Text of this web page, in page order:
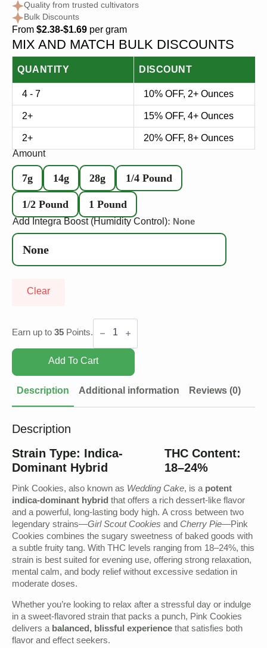
Quality from trusted cultivators
Bulk Discounts
From $2.38-$1.69 per gram
MIX AND MATCH BULK DISCOUNTS
QUANTITY DISCOUNT
4 - 7 10% OFF, 2+ Ounces
2+ 15% OFF, 4+ Ounces
2+ 20% OFF, 8+ Ounces
Amount
7g 14g 28g 1/4 Pound
1/2 Pound 1 Pound
Add Integra Boost (Humidity Control): None
Clear
Earn up to 35 Points.
Pink
Cookies
Add To Cart
Description Additional information Reviews (0)
Description
Strain Type: Indica-
Dominant Hybrid
THC Content:
18–24%
Pink Cookies, also known as Wedding Cake, is a potent
indica-dominant hybrid that offers a rich dessert-like flavor
and a powerful, long-lasting body high. A cross between two
legendary strains—Girl Scout Cookies and Cherry Pie—Pink
Cookies combines the sugary sweetness of baked goods with
a subtle fruity tang. With THC levels ranging from 18–24%, this
strain is best suited for evening use, offering strong relaxation,
mental calm, and body relief without excessive sedation in
moderate doses.
Whether you’re looking to relax after a stressful day or indulge
in a sweet-flavored strain that packs a punch, Pink Cookies
delivers a balanced, blissful experience that satisfies both
flavor and effect seekers.